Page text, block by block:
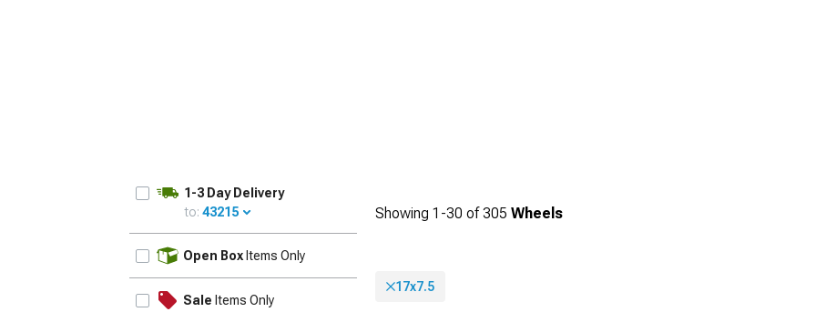
1-3 Day Delivery
to: 43215
Open Box Items Only
Sale Items Only
Showing 1-30 of305 Wheels
17x7.5